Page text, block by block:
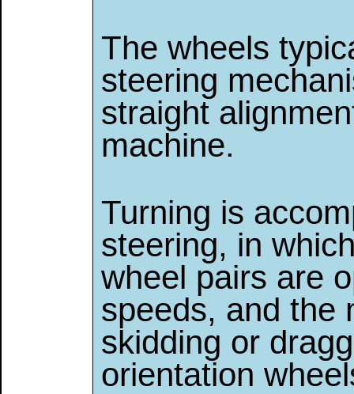
The wheels
steering
straight
machine.
Turning is
steering, in
wheel pairs are
speeds, and the
skidding or
orientation